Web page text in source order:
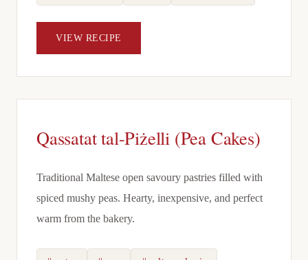
VIEW RECIPE
Qassatat tal-Piżelli (Pea Cakes)
Traditional Maltese open savoury pastries filled with
spiced mushy peas. Hearty, inexpensive, and perfect
warm from the bakery.